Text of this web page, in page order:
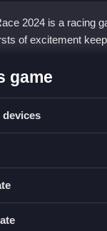
2024 is a racing
of excitement
Free
aiming, and
the game
not explicitly stated,
game